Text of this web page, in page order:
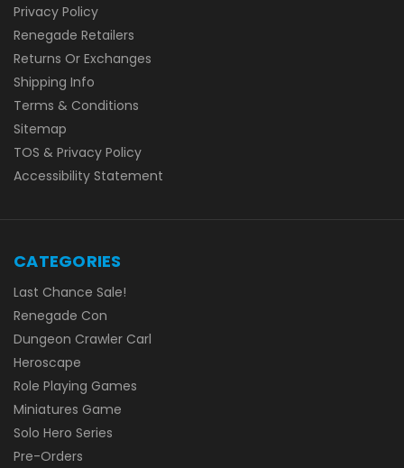
Privacy Policy
Renegade Retailers
Returns Or Exchanges
Shipping Info
Terms & Conditions
Sitemap
TOS & Privacy Policy
Accessibility Statement
CATEGORIES
Last Chance Sale!
Renegade Con
Dungeon Crawler Carl
Heroscape
Role Playing Games
Miniatures Game
Solo Hero Series
Pre-Orders